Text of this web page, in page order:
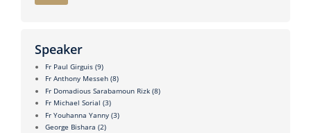
Speaker
Fr Paul Girguis (9)
Fr Anthony Messeh (8)
Fr Domadious Sarabamoun Rizk (8)
Fr Michael Sorial (3)
Fr Youhanna Yanny (3)
George Bishara (2)